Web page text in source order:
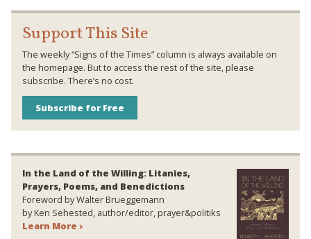
Support This Site
The weekly “Signs of the Times” column is always available on
the homepage. But to access the rest of the site, please
subscribe. There’s no cost.
Subscribe for Free
In the Land of the Willing: Litanies,
Prayers, Poems, and Benedictions
Foreword by Walter Brueggemann
by Ken Sehested, author/editor, prayer&politiks
Learn More ›